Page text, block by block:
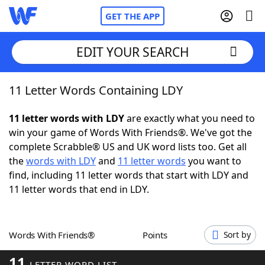
GET THE APP
Home
Words With FriendsCheat
NYT Crossplay Cheat
ScrabbleHelpers
Word GamesHelpers
EDIT YOUR SEARCH
11 Letter Words Containing LDY
11 letter words with LDYare exactly what you need to
win your game of Words With Friends®. We've got the
complete Scrabble® US and UK word lists too. Get all
thewords with LDYand 11 letter words you want to
find, including 11 letter words that start with LDY and
11 letter words that end in LDY.
Words With Friends® Points Sort by